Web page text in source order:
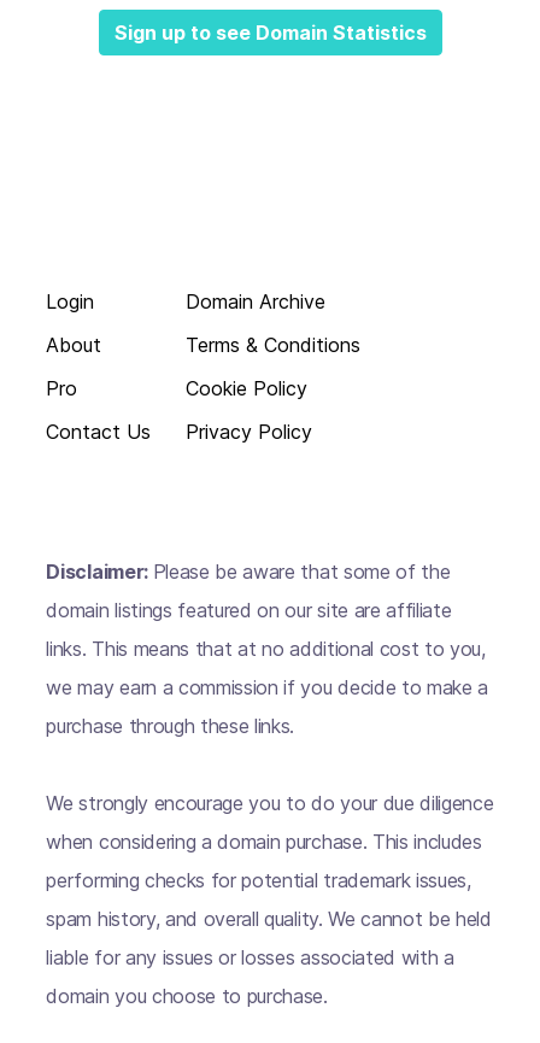
Sign up to see Domain Statistics
Login
About
Pro
Contact Us
Domain Archive
Terms & Conditions
Cookie Policy
Privacy Policy
Disclaimer: Please be aware that some of the
domain listings featured on our site are affiliate
links. This means that at no additional cost to you,
we may earn a commission if you decide to make a
purchase through these links.
We strongly encourage you to do your due diligence
when considering a domain purchase. This includes
performing checks for potential trademark issues,
spam history, and overall quality. We cannot be held
liable for any issues or losses associated with a
domain you choose to purchase.